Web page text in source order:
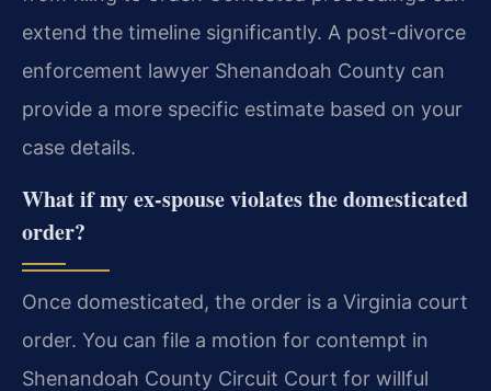
extend the timeline significantly. A post-divorce
enforcement lawyer Shenandoah County can
provide a more specific estimate based on your
case details.
What if my ex-spouse violates the domesticated
order?
Once domesticated, the order is a Virginia court
order. You can file a motion for contempt in
Shenandoah County Circuit Court for willful